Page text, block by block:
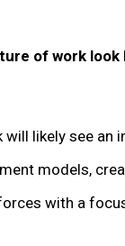
of work look
likely see an
models,
with a